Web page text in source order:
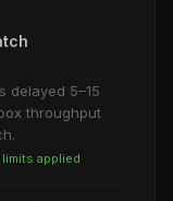
delayed 5–15
throughput
applied